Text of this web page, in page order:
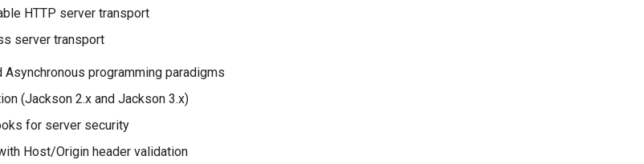
HTTP server transport
server transport
Asynchronous programming paradigms
(Jackson 2.x and Jackson 3.x)
for server security
Host/Origin header validation